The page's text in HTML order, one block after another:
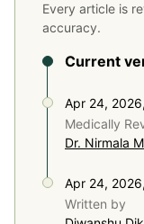
Every article is
accuracy.
Current
Apr 24,
Medically
Dr. Nirmala M
Apr 24,
Written by